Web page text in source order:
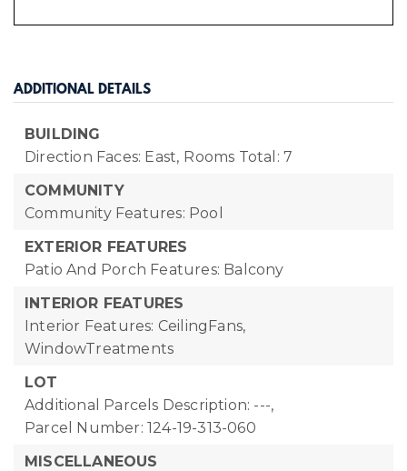
ADDITIONAL DETAILS
BUILDING
Direction Faces: East, Rooms Total: 7
COMMUNITY
Community Features: Pool
EXTERIOR FEATURES
Patio And Porch Features: Balcony
INTERIOR FEATURES
Interior Features: CeilingFans,
WindowTreatments
LOT
Additional Parcels Description: ---,
Parcel Number: 124-19-313-060
MISCELLANEOUS